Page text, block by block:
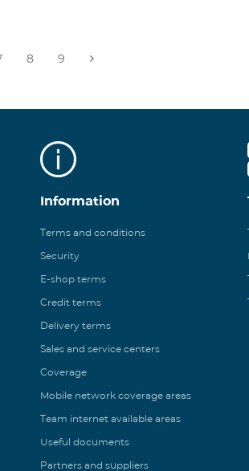
8 9
Information
Terms and conditions
Security
E-shop terms
Credit terms
Delivery terms
Sales and service centers
Coverage
Mobile network coverage areas
Team internet available areas
Useful documents
Partners and suppliers